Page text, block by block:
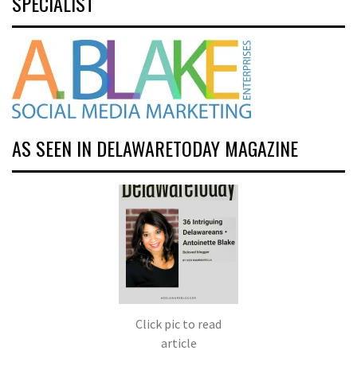
AS SEEN IN DELAWARETODAY MAGAZINE
Click pic to read
article